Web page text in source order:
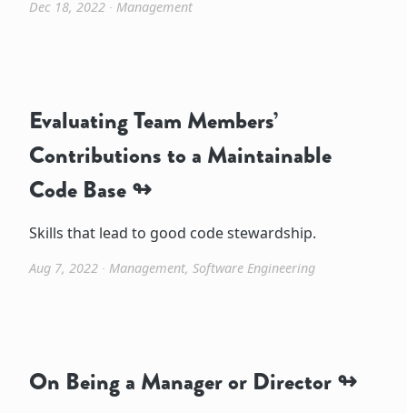
Dec 18, 2022 ∙ Management
Evaluating Team Members’
Contributions to a Maintainable
Code Base
Skills that lead to good code stewardship.
Aug 7, 2022 ∙ Management, Software Engineering
On Being a Manager or Director